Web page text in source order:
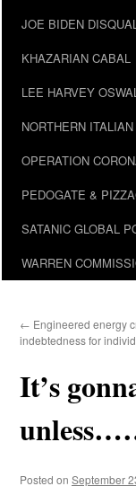
JOE BIDEN
KHAZARIAN CABAL
LEE HARVEY
NORTHERN
OPERATION
PEDOGATE &
SATANIC GLOBAL
WARREN
← Engineered energy
indebtedness for
It’s
Posted on September